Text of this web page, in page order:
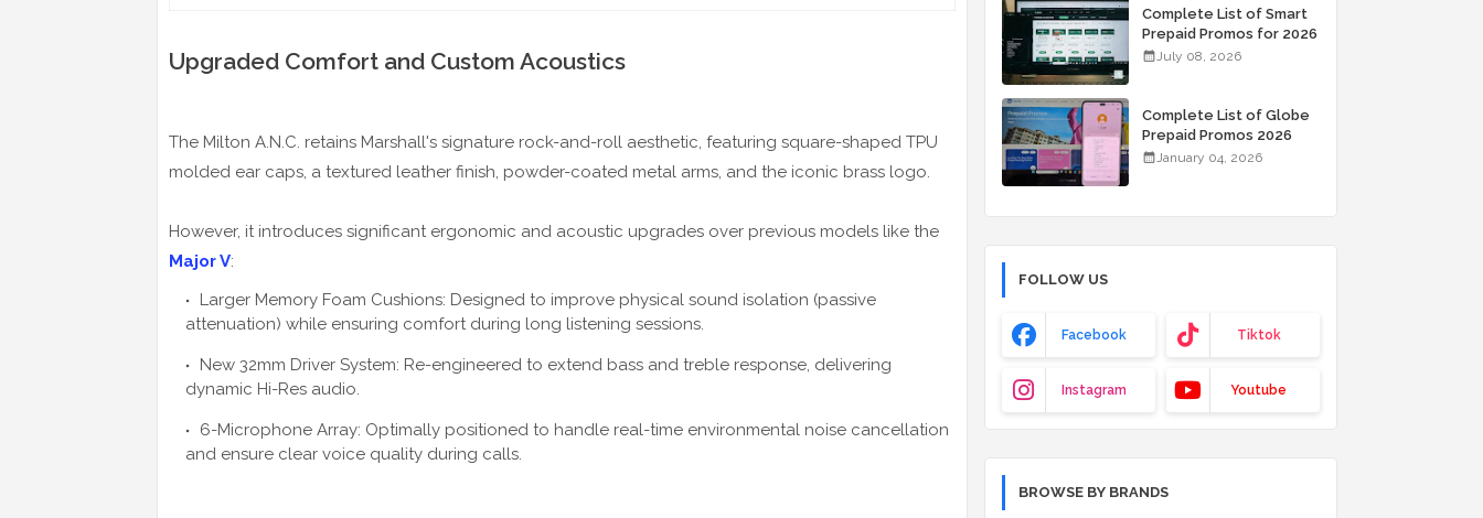
Upgraded Comfort and Custom Acoustics
The Milton A.N.C. retains Marshall's signature rock-and-roll aesthetic, featuring square-shaped TPU
molded ear caps, a textured leather finish, powder-coated metal arms, and the iconic brass logo.
However, it introduces significant ergonomic and acoustic upgrades over previous models like the
Major V:
Larger Memory Foam Cushions: Designed to improve physical sound isolation (passive
attenuation) while ensuring comfort during long listening sessions.
New 32mm Driver System: Re-engineered to extend bass and treble response, delivering
dynamic Hi-Res audio.
6-Microphone Array: Optimally positioned to handle real-time environmental noise cancellation
and ensure clear voice quality during calls.
Complete List of Smart
Prepaid Promos for 2026
July 08, 2026
Complete List of Globe
Prepaid Promos 2026
January 04, 2026
FOLLOW US
Facebook Tiktok
Instagram Youtube
BROWSE BY BRANDS